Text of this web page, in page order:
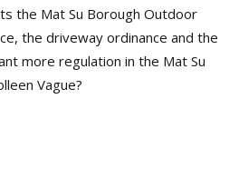
the Mat Su Borough Outdoor
the driveway ordinance and the
more regulation in the Mat Su
Vague?